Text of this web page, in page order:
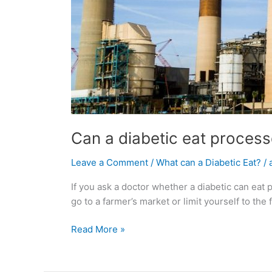
Can a diabetic eat
Leave a Comment / What can a Diabetic Eat? /
If you ask a doctor whether a diabetic can
go to a farmer’s market or limit yourself to
Read More »